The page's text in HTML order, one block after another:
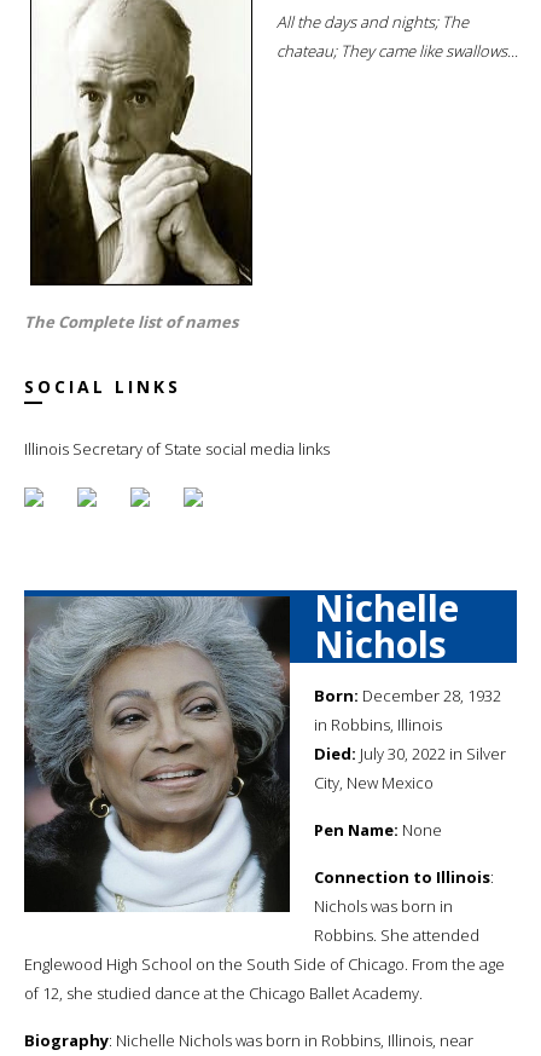
All the days and nights; The
chateau; They came like swallows...
The Complete list of names
SOCIAL LINKS
Illinois Secretary of State social media links
Nichelle
Nichols
Born: December 28, 1932
in Robbins, Illinois
Died: July 30, 2022 in Silver
City, New Mexico
Pen Name: None
Connection to Illinois:
Nichols was born in
Robbins. She attended
Englewood High School on the South Side of Chicago. From the age
of 12, she studied dance at the Chicago Ballet Academy.
Biography: Nichelle Nichols was born in Robbins, Illinois, near